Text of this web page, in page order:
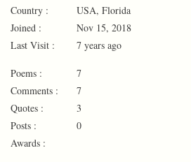
Country :
USA, Florida
Joined :
Nov 15, 2018
Last Visit :
7 years ago
Poems :
7
Comments :
7
Quotes :
3
Posts :
0
Awards :